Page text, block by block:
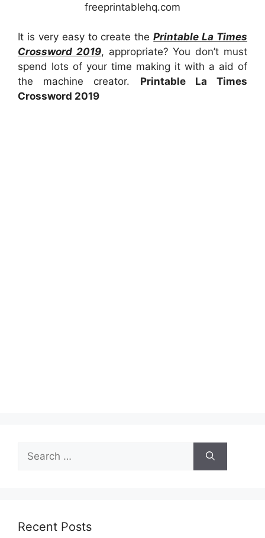
freeprintablehq.com
It is very easy to create thePrintable La Times
Crossword 2019, appropriate? You don’t must
spend lots of your time making it with a aid of
the machine creator. Printable La Times
Crossword 2019
for:
Recent Posts